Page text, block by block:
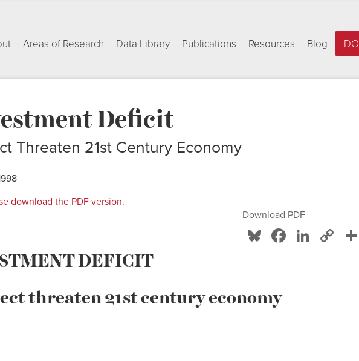
Areas of Research Data Library Publications Resources Blog
Deficit
Threaten 21st Century Economy
Download PDF
Bluesky
download the PDF version.
DEFICIT
threaten 21st century economy